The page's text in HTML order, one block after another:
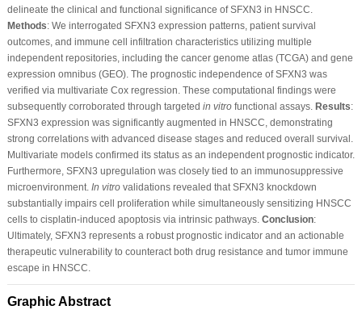
delineate the clinical and functional significance of SFXN3 in HNSCC.
Methods: We interrogated SFXN3 expression patterns, patient survival
outcomes, and immune cell infiltration characteristics utilizing multiple
independent repositories, including the cancer genome atlas (TCGA) and gene
expression omnibus (GEO). The prognostic independence of SFXN3 was
verified via multivariate Cox regression. These computational findings were
subsequently corroborated through targeted in vitrofunctional assays. Results:
SFXN3 expression was significantly augmented in HNSCC, demonstrating
strong correlations with advanced disease stages and reduced overall survival.
Multivariate models confirmed its status as an independent prognostic indicator.
Furthermore, SFXN3 upregulation was closely tied to an immunosuppressive
microenvironment. In vitrovalidations revealed that SFXN3 knockdown
substantially impairs cell proliferation while simultaneously sensitizing HNSCC
cells to cisplatin-induced apoptosis via intrinsic pathways. Conclusion:
Ultimately, SFXN3 represents a robust prognostic indicator and an actionable
therapeutic vulnerability to counteract both drug resistance and tumor immune
escape in HNSCC.
Graphic Abstract